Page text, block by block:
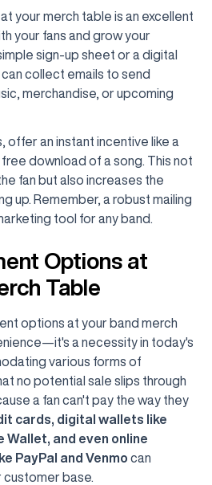
your merch table is an excellent
your fans and grow your
sign-up sheet or a digital
collect emails to send
merchandise, or upcoming
offer an instant incentive like a
download of a song. This not
fan but also increases the
up. Remember, a robust mailing
tool for any band.
Options at
Table
options at your band merch
a necessity in today's
various forms of
no potential sale slips through
a fan can't pay the way they
cards, digital wallets like
Wallet, and even online
PayPal and Venmo can
customer base.